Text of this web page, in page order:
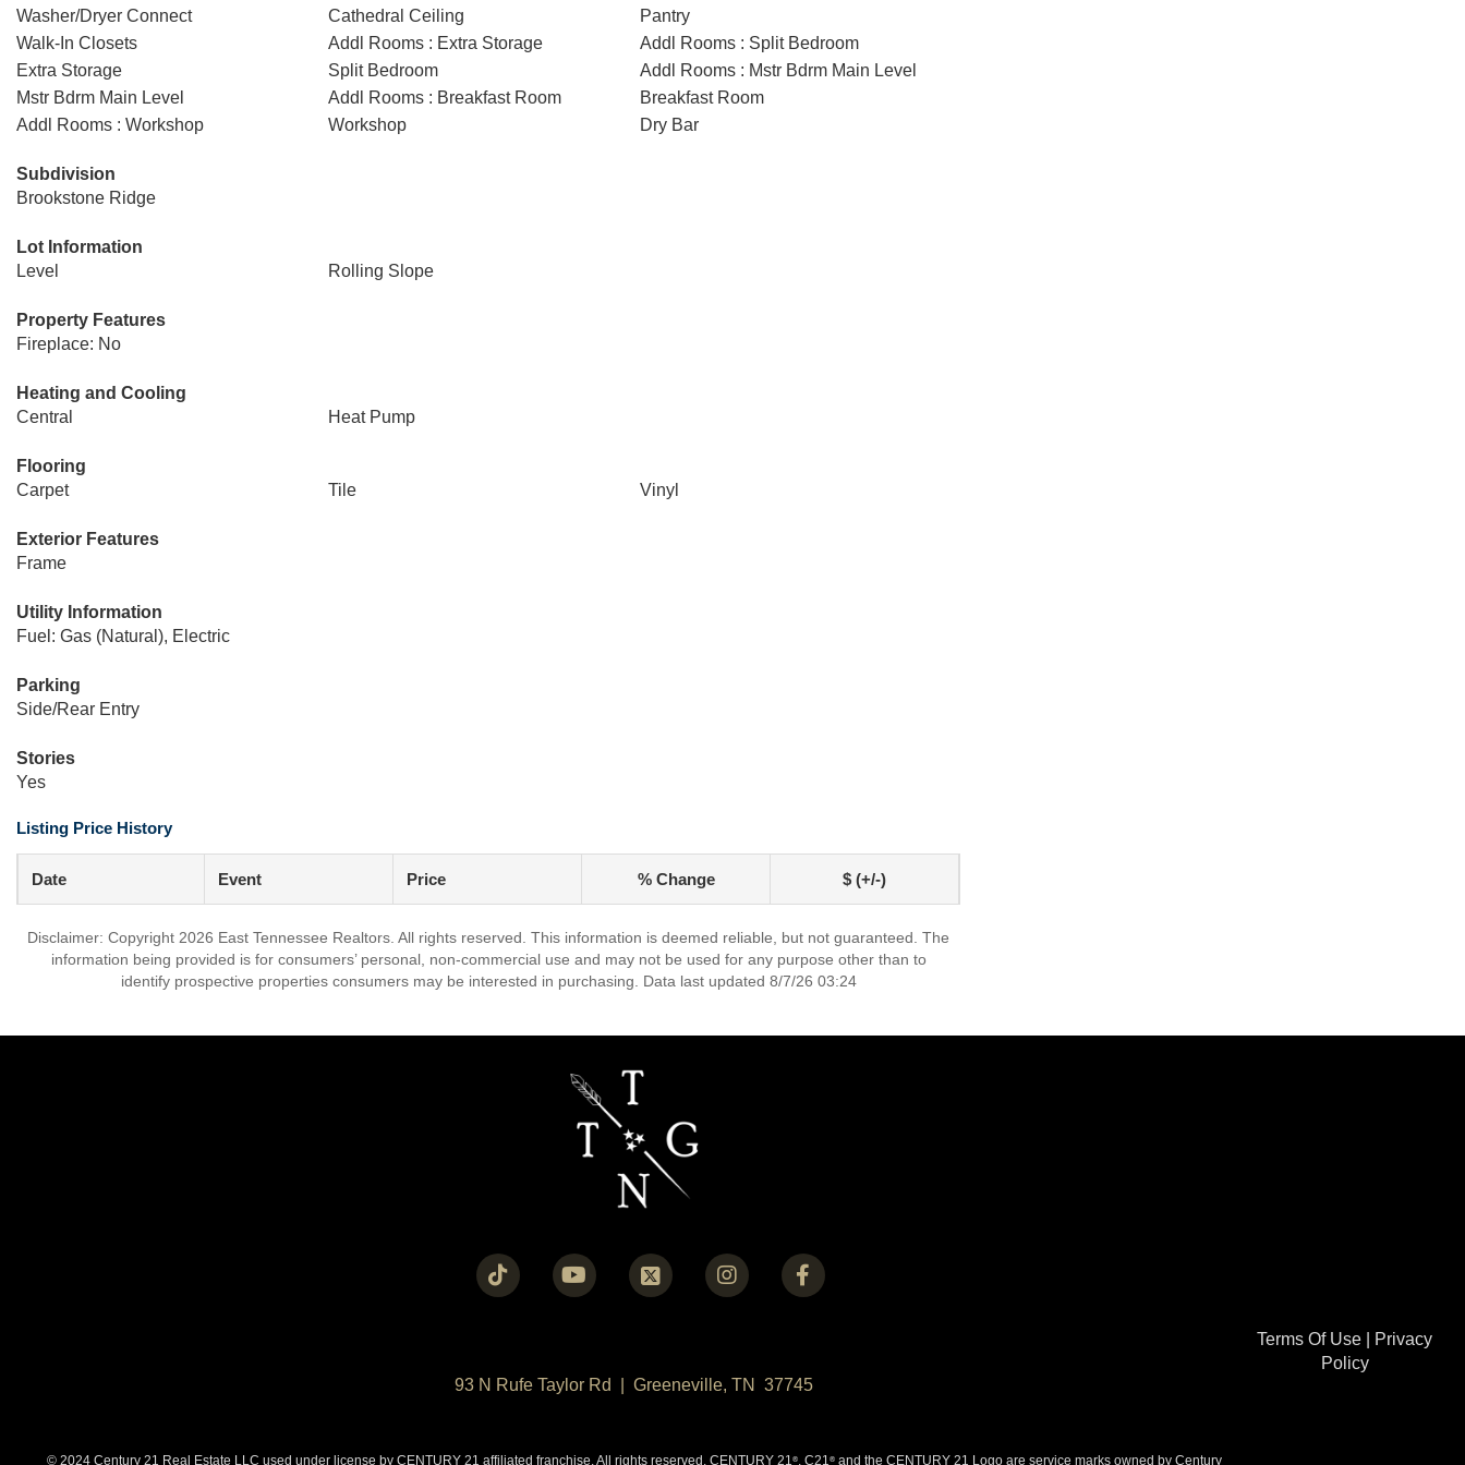
Washer/Dryer Connect
Cathedral Ceiling
Pantry
Walk-In Closets
Addl Rooms : Extra Storage
Addl Rooms : Split Bedroom
Extra Storage
Split Bedroom
Addl Rooms : Mstr Bdrm Main Level
Mstr Bdrm Main Level
Addl Rooms : Breakfast Room
Breakfast Room
Addl Rooms : Workshop
Workshop Dry Bar
Subdivision
Brookstone Ridge
Lot Information
Level
Rolling Slope
Property Features
Fireplace: No
Heating and Cooling
Central
Heat Pump
Flooring
Carpet
Tile Vinyl
Exterior Features
Frame
Utility Information
Fuel: Gas (Natural), Electric
Parking
Side/Rear Entry
Stories
Yes
Listing Price History
Date Event Price % Change $ (+/-)
Disclaimer: Copyright 2026 East Tennessee Realtors. All rights reserved. This information is deemed reliable, but not guaranteed. The
information being provided is for consumers’ personal, non-commercial use and may not be used for any purpose other than to
identify prospective properties consumers may be interested in purchasing. Data last updated 8/7/26 03:24
93 N Rufe Taylor Rd | Greeneville, TN 37745
© 2024 Century 21 Real Estate LLC used under license by CENTURY 21 affiliated franchise. All rights reserved. CENTURY 21®, C21®and the CENTURY 21 Logo are service marks owned by Century
Terms Of Use
Privacy
Policy